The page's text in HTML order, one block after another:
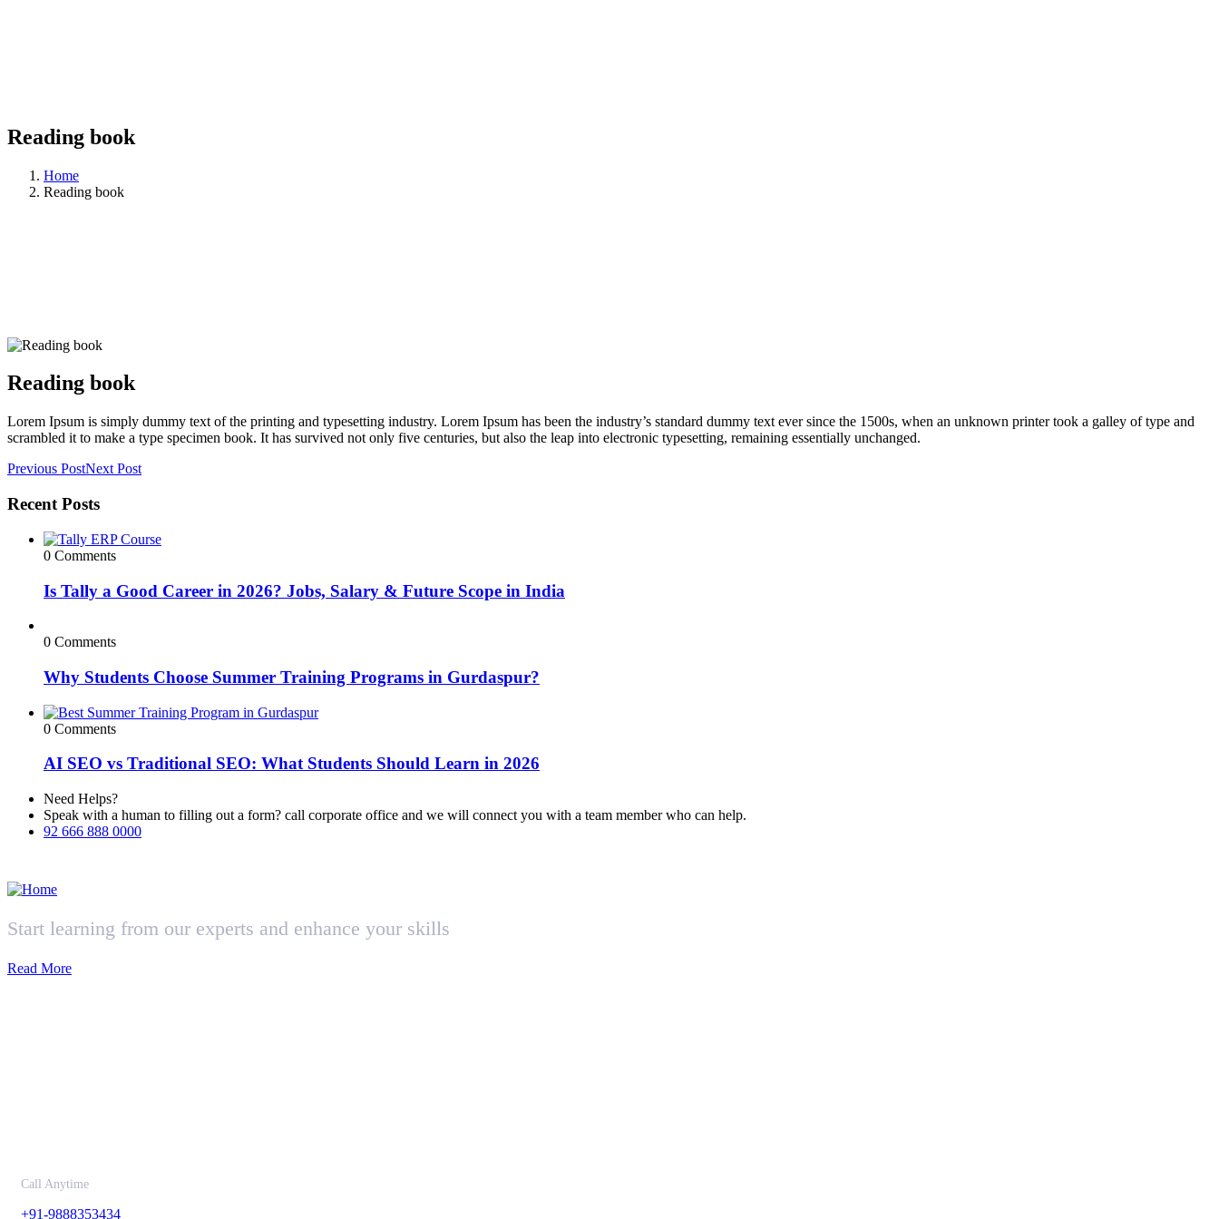
Reading book
Home
Reading book
Reading book
Lorem Ipsum is simply dummy text of the printing and typesetting industry. Lorem Ipsum has been the industry’s standard dummy text ever since the 1500s, when an unknown printer took a galley of type and
scrambled it to make a type specimen book. It has survived not only five centuries, but also the leap into electronic typesetting, remaining essentially unchanged.
Previous PostNext Post
Recent Posts
0 Comments
Is Tally a Good Career in 2026? Jobs, Salary & Future Scope in India
0 Comments
Why Students Choose Summer Training Programs in Gurdaspur?
0 Comments
AI SEO vs Traditional SEO: What Students Should Learn in 2026
Need Helps?
Speak with a human to filling out a form? call corporate office and we will connect you with a team member who can help.
92 666 888 0000
Start learning from our experts and enhance your skills
Read More
Call Anytime
+91-9888353434